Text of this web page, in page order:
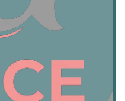
Users
of the San Gabriel Valley,
office is situated in Covina,
positioned resource for
of care providers
which primarily